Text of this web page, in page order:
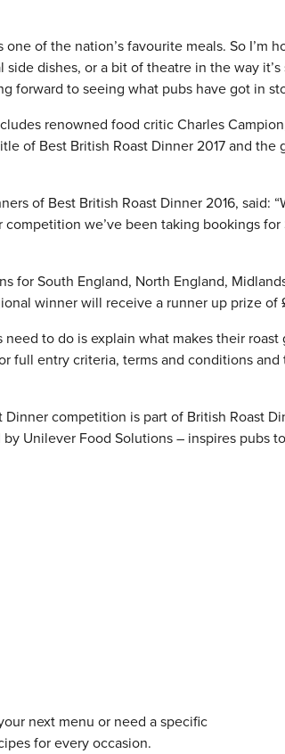
of the nation’s favourite meals. So I’m
dishes, or a bit of theatre in the way
forward to seeing what pubs have got in
renowned food critic Charles
of Best British Roast Dinner 2017 and the
of Best British Roast Dinner 2016, said:
we’ve been taking bookings
for South England, North England,
winner will receive a runner up prize of
to do is explain what makes their roast
full entry criteria, terms and conditions
competition is part of British Roast
Unilever Food Solutions – inspires pubs
next menu or need a specific
for every occasion.